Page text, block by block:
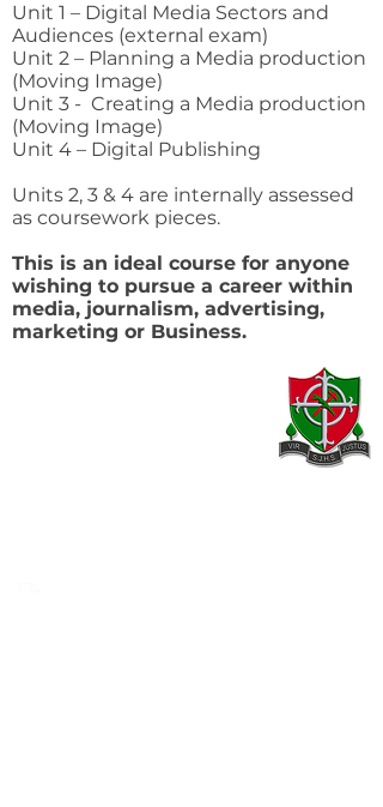
Unit 1 – Digital Media Sectors and
Audiences (external exam)
Unit 2 – Planning a Media production
(Moving Image)
Unit 3 - Creating a Media production
(Moving Image)
Unit 4 – Digital Publishing
Units 2, 3 & 4 are internally assessed
as coursework pieces.
This is an ideal course for anyone
wishing to pursue a career within
media, journalism, advertising,
marketing or Business.